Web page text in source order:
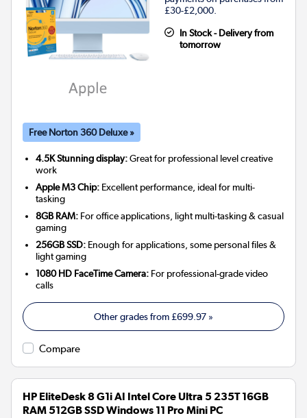
£30-£2,000.
In Stock - Delivery from
tomorrow
Free Norton 360 Deluxe »
4.5K Stunning display:Great for professional level creative
work
Apple M3 Chip: Excellent performance, ideal for multi-
tasking
8GB RAM: For office applications, light multi-tasking & casual
gaming
256GB SSD: Enough for applications, some personal files &
light gaming
1080 HD FaceTime Camera: For professional-grade video
calls
Other grades from£699.97 »
Compare
HP EliteDesk 8 G1i AI Intel Core Ultra 5 235T 16GB
RAM 512GB SSD Windows 11 Pro Mini PC